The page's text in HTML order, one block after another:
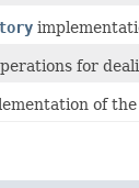
for
of the